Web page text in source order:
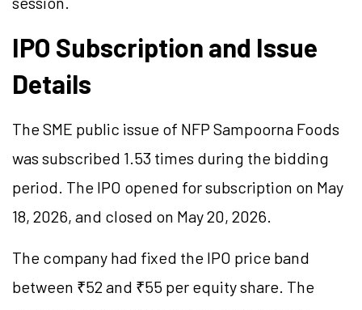
IPO Subscription and Issue
Details
The SME public issue of NFP Sampoorna Foods
was subscribed 1.53 times during the bidding
period. The IPO opened for subscription on May
18, 2026, and closed on May 20, 2026.
The company had fixed the IPO price band
between ₹52 and ₹55 per equity share. The